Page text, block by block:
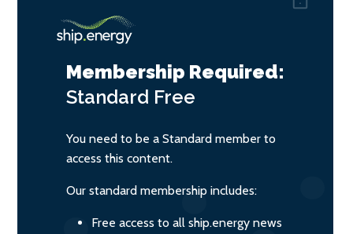
Membership Required:
Standard Free
You need to be a Standard member to
access this content.
Our standard membership includes:
Free access to all ship.energy news